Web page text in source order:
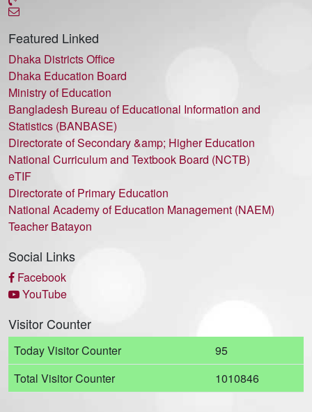
Featured Linked
Dhaka Districts Office
Dhaka Education Board
Ministry of Education
Bangladesh Bureau of Educational Information and
Statistics (BANBASE)
Directorate of Secondary &amp; Higher Education
National Curriculum and Textbook Board (NCTB)
eTIF
Directorate of Primary Education
National Academy of Education Management (NAEM)
Teacher Batayon
Social Links
Facebook
YouTube
Visitor Counter
Today Visitor Counter
95
Total Visitor Counter
1010846